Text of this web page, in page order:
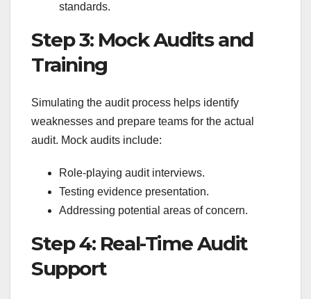
standards.
Step 3: Mock Audits and
Training
Simulating the audit process helps identify
weaknesses and prepare teams for the actual
audit. Mock audits include:
Role-playing audit interviews.
Testing evidence presentation.
Addressing potential areas of concern.
Step 4: Real-Time Audit
Support